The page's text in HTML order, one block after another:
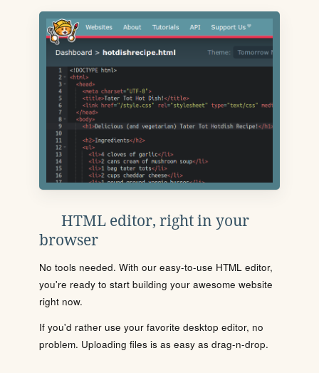
HTML editor, right in your
browser
No tools needed. With our easy-to-use HTML editor,
you're ready to start building your awesome website
right now.
If you'd rather use your favorite desktop editor, no
problem. Uploading files is as easy as drag-n-drop.